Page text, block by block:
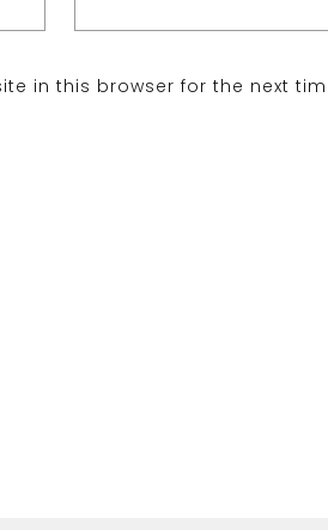
in this browser for the next